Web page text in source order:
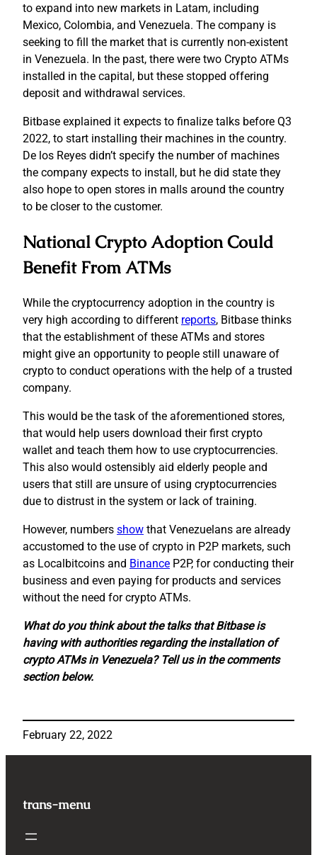
to expand into new markets in Latam, including
Mexico, Colombia, and Venezuela. The company is
seeking to fill the market that is currently non-existent
in Venezuela. In the past, there were two Crypto ATMs
installed in the capital, but these stopped offering
deposit and withdrawal services.
Bitbase explained it expects to finalize talks before Q3
2022, to start installing their machines in the country.
De los Reyes didn’t specify the number of machines
the company expects to install, but he did state they
also hope to open stores in malls around the country
to be closer to the customer.
National Crypto Adoption Could
Benefit From ATMs
While the cryptocurrency adoption in the country is
very high according to different reports, Bitbase thinks
that the establishment of these ATMs and stores
might give an opportunity to people still unaware of
crypto to conduct operations with the help of a trusted
company.
This would be the task of the aforementioned stores,
that would help users download their first crypto
wallet and teach them how to use cryptocurrencies.
This also would ostensibly aid elderly people and
users that still are unsure of using cryptocurrencies
due to distrust in the system or lack of training.
However, numbers show that Venezuelans are already
accustomed to the use of crypto in P2P markets, such
as Localbitcoins and Binance P2P, for conducting their
business and even paying for products and services
without the need for crypto ATMs.
What do you think about the talks that Bitbase is
having with authorities regarding the installation of
crypto ATMs in Venezuela? Tell us in the comments
section below.
February 22, 2022
trans-menu